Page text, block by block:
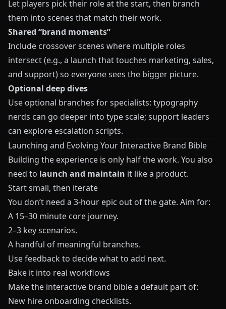
Let players pick their role at the start, then branch
them into scenes that match their work.
Shared “brand moments”
Include crossover scenes where multiple roles
intersect (e.g., a launch that touches marketing, sales,
and support) so everyone sees the bigger picture.
Optional deep dives
Use optional branches for specialists: typography
nerds can go deeper into type scale; support leaders
can explore escalation scripts.
Launching and Evolving Your Interactive Brand Bible
Building the experience is only half the work. You also
need to launch and maintain it like a product.
Start small, then iterate
You don’t need a 3-hour epic out of the gate. Aim for:
A 15–30 minute core journey.
2–3 key scenarios.
A handful of meaningful branches.
Use feedback to decide what to add next.
Bake it into real workflows
Make the interactive brand bible a default part of:
New hire onboarding checklists.